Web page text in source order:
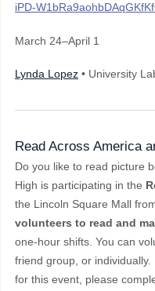
iPD-
March 24–April 1
Lynda Lopez • University
Read Across America
Do you like to read picture
High is participating in the
the Lincoln Square Mall
volunteers to read and
one-hour shifts. You can
friend group, or individually.
for this event, please